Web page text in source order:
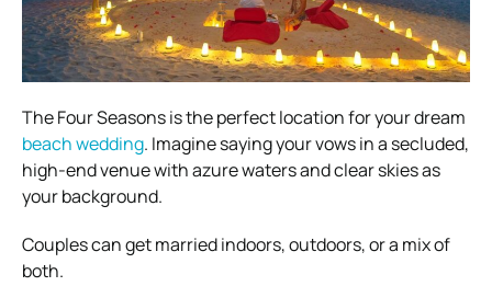
The Four Seasons is the perfect location for your dream
beach wedding. Imagine saying your vows in a secluded,
high-end venue with azure waters and clear skies as
your background.
Couples can get married indoors, outdoors, or a mix of
both.